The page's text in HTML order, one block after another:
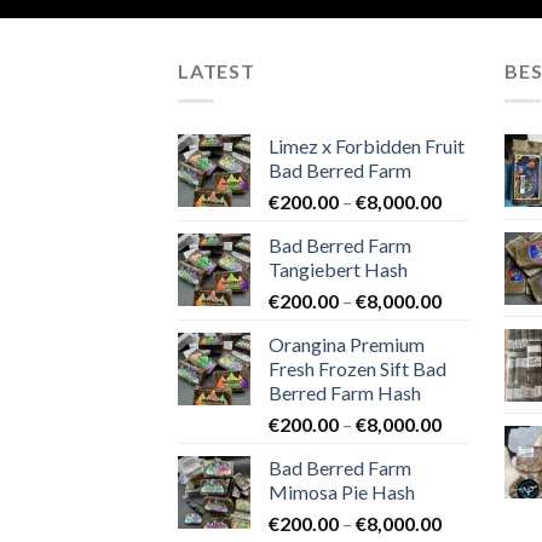
LATEST
Limez x Forbidden Fruit
Bad Berred Farm
€200.00 – €8,000.00Price
€200.00
through
€8,000.00
Bad Berred Farm
Tangiebert Hash
€200.00 – €8,000.00Price
€200.00
through
€8,000.00
Orangina Premium
Fresh Frozen Sift Bad
Berred Farm Hash
€200.00 – €8,000.00Price
€200.00
through
€8,000.00
Bad Berred Farm
Mimosa Pie Hash
€200.00 – €8,000.00Price